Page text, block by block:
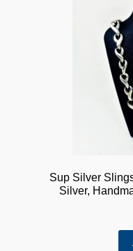
Sup Silver
Silver,